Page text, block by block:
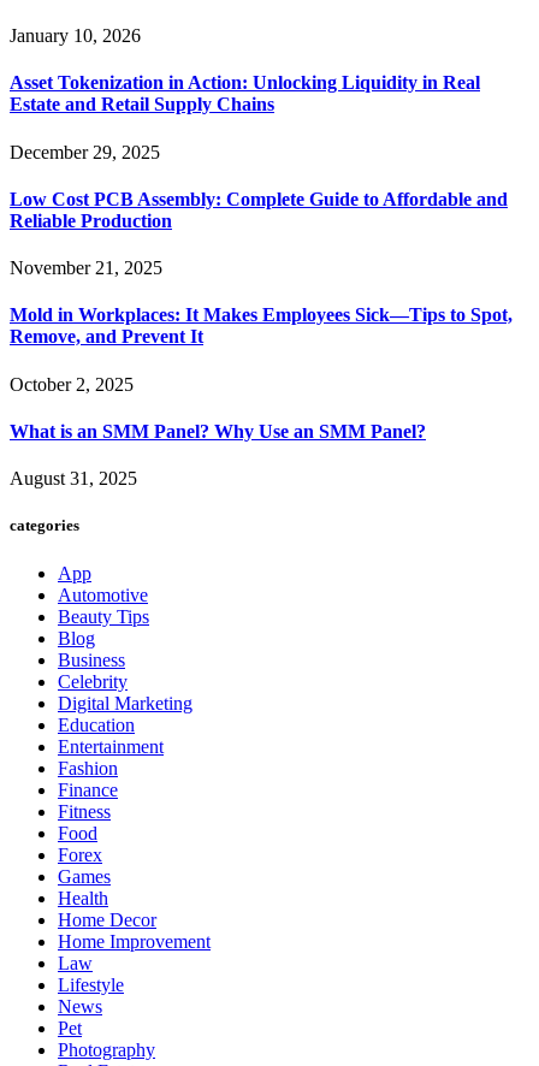
January 10, 2026
Asset Tokenization in Action: Unlocking Liquidity in Real
Estate and Retail Supply Chains
December 29, 2025
Low Cost PCB Assembly: Complete Guide to Affordable and
Reliable Production
November 21, 2025
Mold in Workplaces: It Makes Employees Sick—Tips to Spot,
Remove, and Prevent It
October 2, 2025
What is an SMM Panel? Why Use an SMM Panel?
August 31, 2025
categories
App
Automotive
Beauty Tips
Blog
Business
Celebrity
Digital Marketing
Education
Entertainment
Fashion
Finance
Fitness
Food
Forex
Games
Health
Home Decor
Home Improvement
Law
Lifestyle
News
Pet
Photography